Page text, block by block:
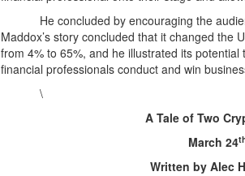
He concluded by encouraging the
Maddox’s story concluded that it changed the
from 4% to 65%, and he illustrated its
financial professionals conduct and win
\
A Tale of Two
March 24
Written by Alec